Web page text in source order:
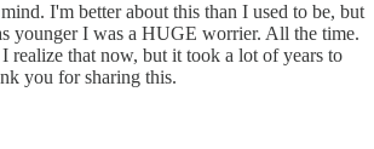
I'm better about this than I used to be, but
younger I was a HUGE worrier. All the time.
realize that now, but it took a lot of years to
you for sharing this.